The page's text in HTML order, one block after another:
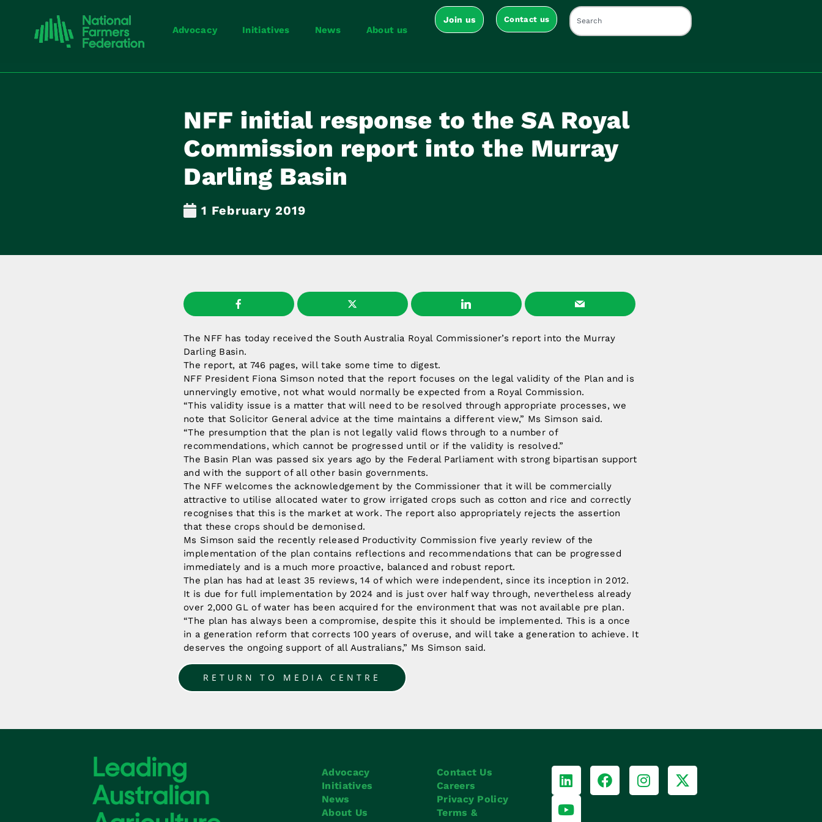
Advocacy Initiatives News About us
Join us Contact us
NFF initial response to the SA Royal
Commission report into the Murray
Darling Basin
1 February 2019
The NFF has today received the South Australia Royal Commissioner’s report into the Murray
Darling Basin.
The report, at 746 pages, will take some time to digest.
NFF President Fiona Simson noted that the report focuses on the legal validity of the Plan and is
unnervingly emotive, not what would normally be expected from a Royal Commission.
“This validity issue is a matter that will need to be resolved through appropriate processes, we
note that Solicitor General advice at the time maintains a different view,” Ms Simson said.
“The presumption that the plan is not legally valid flows through to a number of
recommendations, which cannot be progressed until or if the validity is resolved.”
The Basin Plan was passed six years ago by the Federal Parliament with strong bipartisan support
and with the support of all other basin governments.
The NFF welcomes the acknowledgement by the Commissioner that it will be commercially
attractive to utilise allocated water to grow irrigated crops such as cotton and rice and correctly
recognises that this is the market at work. The report also appropriately rejects the assertion
that these crops should be demonised.
Ms Simson said the recently released Productivity Commission five yearly review of the
implementation of the plan contains reflections and recommendations that can be progressed
immediately and is a much more proactive, balanced and robust report.
The plan has had at least 35 reviews, 14 of which were independent, since its inception in 2012.
It is due for full implementation by 2024 and is just over half way through, nevertheless already
over 2,000 GL of water has been acquired for the environment that was not available pre plan.
“The plan has always been a compromise, despite this it should be implemented. This is a once
in a generation reform that corrects 100 years of overuse, and will take a generation to achieve. It
deserves the ongoing support of all Australians,” Ms Simson said.
RETURN TO MEDIA CENTRE
Advocacy
Initiatives
News
About Us
Contact Us
Careers
Privacy Policy
Terms &